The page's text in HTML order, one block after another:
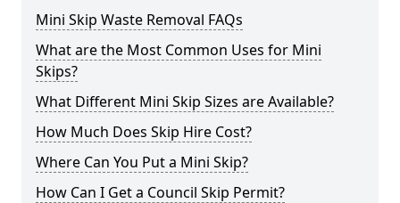
Mini Skip Waste Removal FAQs
What are the Most Common Uses for Mini
Skips?
What Different Mini Skip Sizes are Available?
How Much Does Skip Hire Cost?
Where Can You Put a Mini Skip?
How Can I Get a Council Skip Permit?